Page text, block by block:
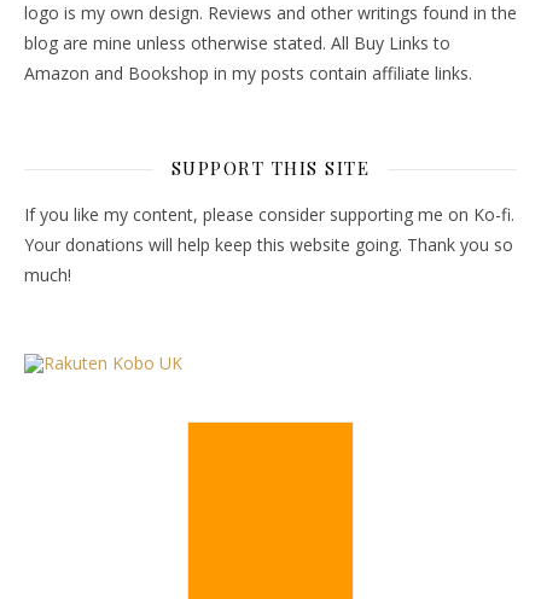
logo is my own design. Reviews and other writings found in the
blog are mine unless otherwise stated. All Buy Links to
Amazon and Bookshop in my posts contain affiliate links.
SUPPORT THIS SITE
If you like my content, please consider supporting me on Ko-fi.
Your donations will help keep this website going. Thank you so
much!